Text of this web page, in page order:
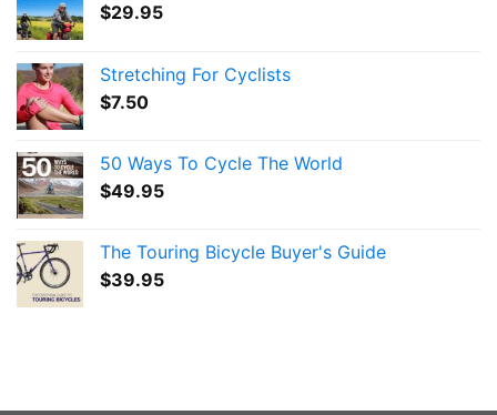
$29.95
Stretching For Cyclists
$7.50
50 Ways To Cycle The World
$49.95
The Touring Bicycle Buyer's Guide
$39.95